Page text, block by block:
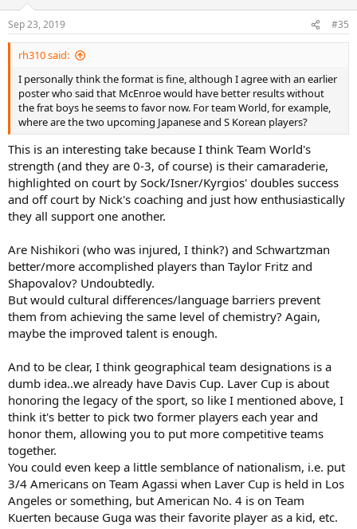
I don't know who they'd give Europe to. Maybe they could bring a
fresh perspective. Whatever John is doing, it isn't working.
In the end, I think Roger and Rafa are attached for two reasons.
One: money. Two: relevance and legacy. They're desperate now to
solidify themselves somehow because if Djokovic recovers well, he's
going to gobble up a bunch of Slams and other titles, and leave
them in the dust.
Sep 23, 2019 #35
rh310 said:
I personally think the format is fine, although I agree with an earlier
poster who said that McEnroe would have better results without
the frat boys he seems to favor now. For team World, for example,
where are the two upcoming Japanese and S Korean players?
This is an interesting take because I think Team World's
strength (and they are 0-3, of course) is their camaraderie,
highlighted on court by Sock/Isner/Kyrgios' doubles success
and off court by Nick's coaching and just how enthusiastically
they all support one another.
Are Nishikori (who was injured, I think?) and Schwartzman
better/more accomplished players than Taylor Fritz and
Shapovalov? Undoubtedly.
But would cultural differences/language barriers prevent
them from achieving the same level of chemistry? Again,
maybe the improved talent is enough.
And to be clear, I think geographical team designations is a
dumb idea..we already have Davis Cup. Laver Cup is about
honoring the legacy of the sport, so like I mentioned above, I
think it's better to pick two former players each year and
honor them, allowing you to put more competitive teams
together.
You could even keep a little semblance of nationalism, i.e. put
3/4 Americans on Team Agassi when Laver Cup is held in Los
Angeles or something, but American No. 4 is on Team
Kuerten because Guga was their favorite player as a kid, etc.